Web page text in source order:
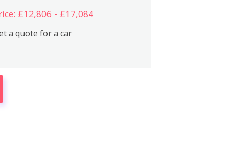
£12,806 - £17,084
a quote for a car